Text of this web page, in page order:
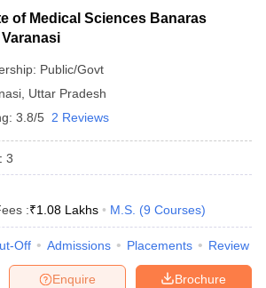
of Medical Sciences Banaras
Public/Govt
Uttar Pradesh
3.8/5 2 Reviews
: 3
:₹1.08 Lakhs M.S. (9 Courses)
Off Admissions Placements Review
Brochure
Enquire